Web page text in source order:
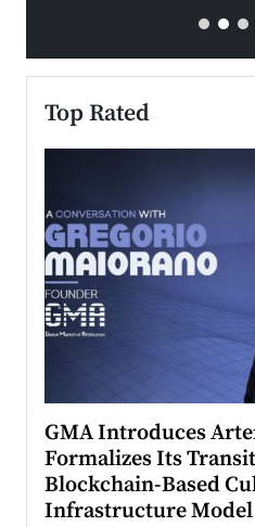
Top Rated
GMA Introduces
Formalizes Its
Blockchain-Based
Infrastructure Model